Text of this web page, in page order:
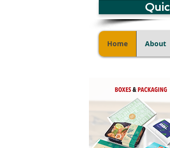
Home About
Digital
Business
Labels /
Greeting